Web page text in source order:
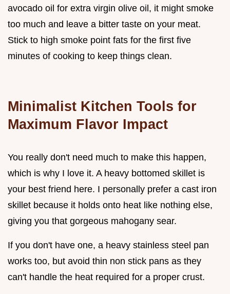
avocado oil for extra virgin olive oil, it might smoke
too much and leave a bitter taste on your meat.
Stick to high smoke point fats for the first five
minutes of cooking to keep things clean.
Minimalist Kitchen Tools for
Maximum Flavor Impact
You really don't need much to make this happen,
which is why I love it. A heavy bottomed skillet is
your best friend here. I personally prefer a cast iron
skillet because it holds onto heat like nothing else,
giving you that gorgeous mahogany sear.
If you don't have one, a heavy stainless steel pan
works too, but avoid thin non stick pans as they
can't handle the heat required for a proper crust.